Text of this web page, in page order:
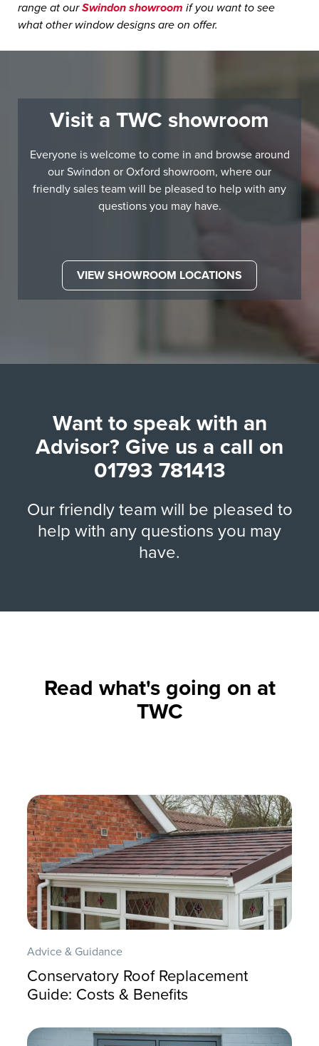
range at ourSwindon showroom if you want to see
what other window designs are on offer.
Visit a TWC showroom
Everyone is welcome to come in and browse around
our Swindon or Oxford showroom, where our
friendly sales team will be pleased to help with any
questions you may have.
VIEW SHOWROOM LOCATIONS
Want to speak with an
Advisor? Give us a call on
01793 781413
Our friendly team will be pleased to
help with any questions you may
have.
Read what's going on at
TWC
Advice & Guidance
Conservatory Roof Replacement
Guide: Costs & Benefits